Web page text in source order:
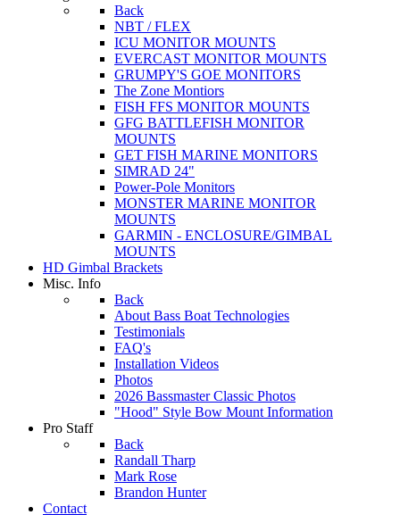
Back
NBT / FLEX
ICU MONITOR MOUNTS
EVERCAST MONITOR MOUNTS
GRUMPY'S GOE MONITORS
The Zone Montiors
FISH FFS MONITOR MOUNTS
GFG BATTLEFISH MONITOR
MOUNTS
GET FISH MARINE MONITORS
SIMRAD 24"
Power-Pole Monitors
MONSTER MARINE MONITOR
MOUNTS
GARMIN - ENCLOSURE/GIMBAL
MOUNTS
HD Gimbal Brackets
Misc. Info
Back
About Bass Boat Technologies
Testimonials
FAQ's
Installation Videos
Photos
2026 Bassmaster Classic Photos
"Hood" Style Bow Mount Information
Pro Staff
Back
Randall Tharp
Mark Rose
Brandon Hunter
Contact